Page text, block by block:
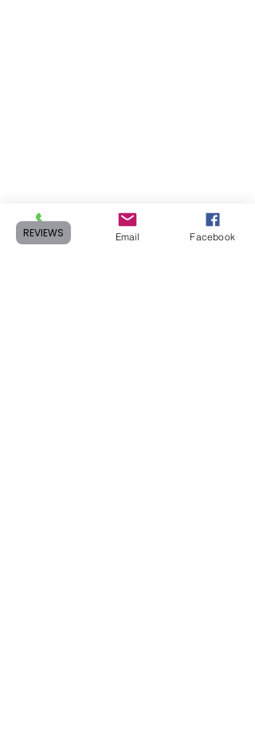
Phone Email Facebook
REVIEWS